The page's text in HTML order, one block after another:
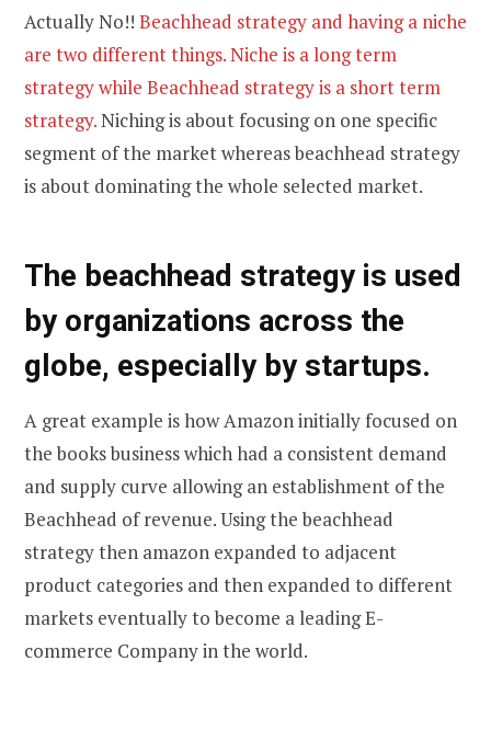
Actually No!! Beachhead strategy and having a niche
are two different things. Niche is a long term
strategy while Beachhead strategy is a short term
strategy.Niching is about focusing on one specific
segment of the market whereas beachhead strategy
is about dominating the whole selected market.
The beachhead strategy is used
by organizations across the
globe, especially by startups.
A great example is how Amazon initially focused on
the books business which had a consistent demand
and supply curve allowing an establishment of the
Beachhead of revenue. Using the beachhead
strategy then amazon expanded to adjacent
product categories and then expanded to different
markets eventually to become a leading E-
commerce Company in the world.